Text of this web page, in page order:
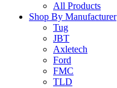
All Products
Shop By Manufacturer
Tug
JBT
Axletech
Ford
FMC
TLD